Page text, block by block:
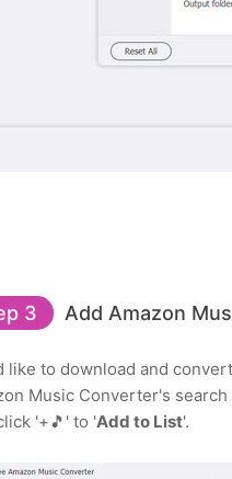
3 Add Amazon
to download and
Music Converter's
'+🎵' to 'Add to List'.